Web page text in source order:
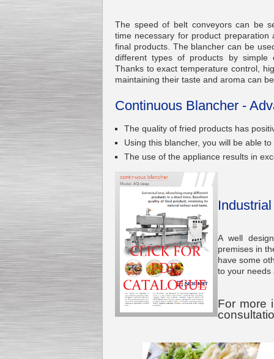
Production MH120
Special
offer: 16570
Milk Cooling Tank
Submersible Pump With
The speed of belt conveyors can be
time necessary for product preparation
final products. The blancher can be
different types of products by simple
Thanks to exact temperature control,
maintaining their taste and aroma can
Continuous Blancher -
The quality of fried products has
Using this blancher, you will be able
The use of the appliance results in
A well
premises in
have some
to your needs
For more